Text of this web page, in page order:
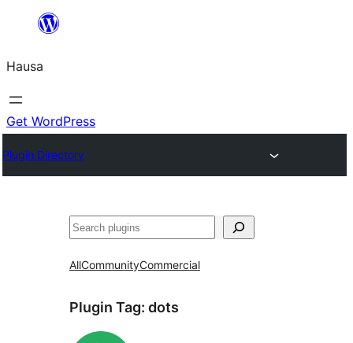
content
Hausa
Get WordPress
Plugin Directory
Binciko
AllCommunityCommercial
Plugin Tag: dots